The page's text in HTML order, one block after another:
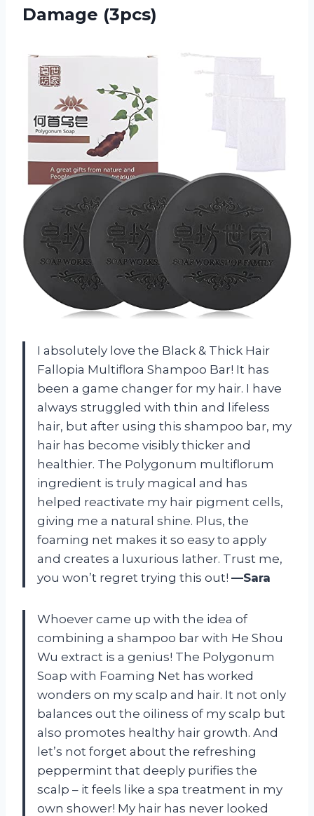
Damage (3pcs)
I absolutely love the Black & Thick Hair
Fallopia Multiflora Shampoo Bar! It has
been a game changer for my hair. I have
always struggled with thin and lifeless
hair, but after using this shampoo bar, my
hair has become visibly thicker and
healthier. The Polygonum multiflorum
ingredient is truly magical and has
helped reactivate my hair pigment cells,
giving me a natural shine. Plus, the
foaming net makes it so easy to apply
and creates a luxurious lather. Trust me,
you won’t regret trying this out! —Sara
Whoever came up with the idea of
combining a shampoo bar with He Shou
Wu extract is a genius! The Polygonum
Soap with Foaming Net has worked
wonders on my scalp and hair. It not only
balances out the oiliness of my scalp but
also promotes healthy hair growth. And
let’s not forget about the refreshing
peppermint that deeply purifies the
scalp – it feels like a spa treatment in my
own shower! My hair has never looked